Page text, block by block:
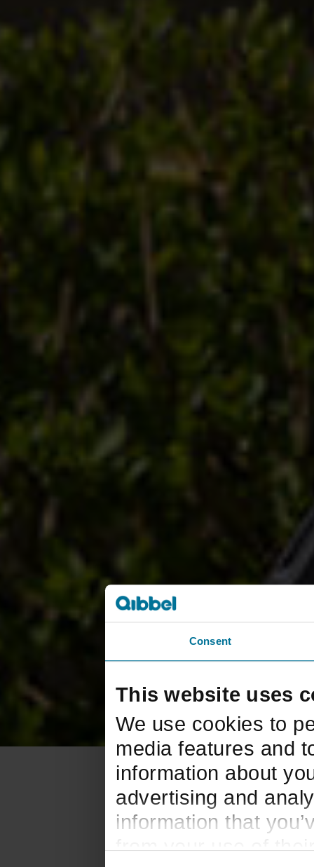
Consent
This website uses
We use cookies to
media features and
information about
advertising and
information that
from your use of